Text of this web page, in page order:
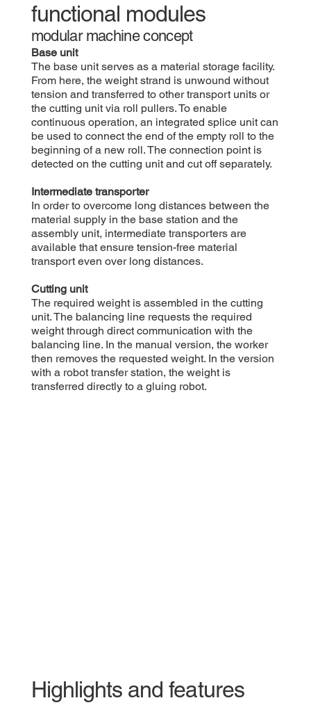
functional modules
modular machine concept
​Base unit
The base unit serves as a material storage facility.
From here, the weight strand is unwound without
tension and transferred to other transport units or
the cutting unit via roll pullers. To enable
continuous operation, an integrated splice unit can
be used to connect the end of the empty roll to the
beginning of a new roll. The connection point is
detected on the cutting unit and cut off separately.
Intermediate transporter
In order to overcome long distances between the
material supply in the base station and the
assembly unit, intermediate transporters are
available that ensure tension-free material
transport even over long distances.
Cutting unit
The required weight is assembled in the cutting
unit. The balancing line requests the required
weight through direct communication with the
balancing line. In the manual version, the worker
then removes the requested weight. In the version
with a robot transfer station, the weight is
transferred directly to a gluing robot.
​Highlights and features